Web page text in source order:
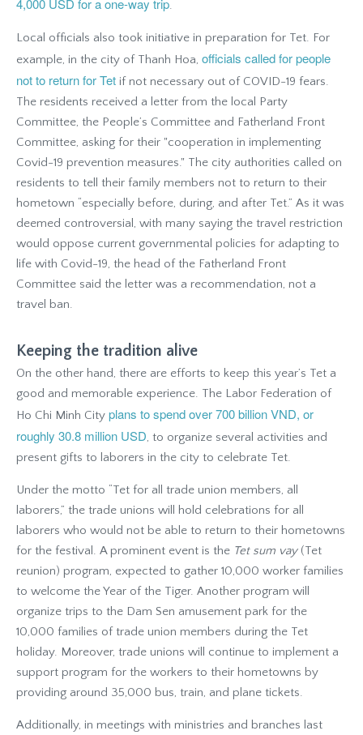
4,000 USD for a one-way trip.
Local officials also took initiative in preparation for Tet. For
example, in the city of Thanh Hoa, officials called for people
not to return for Tet if not necessary out of COVID-19 fears.
The residents received a letter from the local Party
Committee, the People’s Committee and Fatherland Front
Committee, asking for their "cooperation in implementing
Covid-19 prevention measures." The city authorities called on
residents to tell their family members not to return to their
hometown “especially before, during, and after Tet.” As it was
deemed controversial, with many saying the travel restriction
would oppose current governmental policies for adapting to
life with Covid-19, the head of the Fatherland Front
Committee said the letter was a recommendation, not a
travel ban.
Keeping the tradition alive
On the other hand, there are efforts to keep this year’s Tet a
good and memorable experience. The Labor Federation of
Ho Chi Minh City plans to spend over 700 billion VND, or
roughly 30.8 million USD, to organize several activities and
present gifts to laborers in the city to celebrate Tet.
Under the motto “Tet for all trade union members, all
laborers,” the trade unions will hold celebrations for all
laborers who would not be able to return to their hometowns
for the festival. A prominent event is the Tet sum vay(Tet
reunion) program, expected to gather 10,000 worker families
to welcome the Year of the Tiger. Another program will
organize trips to the Dam Sen amusement park for the
10,000 families of trade union members during the Tet
holiday. Moreover, trade unions will continue to implement a
support program for the workers to their hometowns by
providing around 35,000 bus, train, and plane tickets.
Additionally, in meetings with ministries and branches last